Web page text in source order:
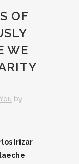
OF
WE
by
Irizar